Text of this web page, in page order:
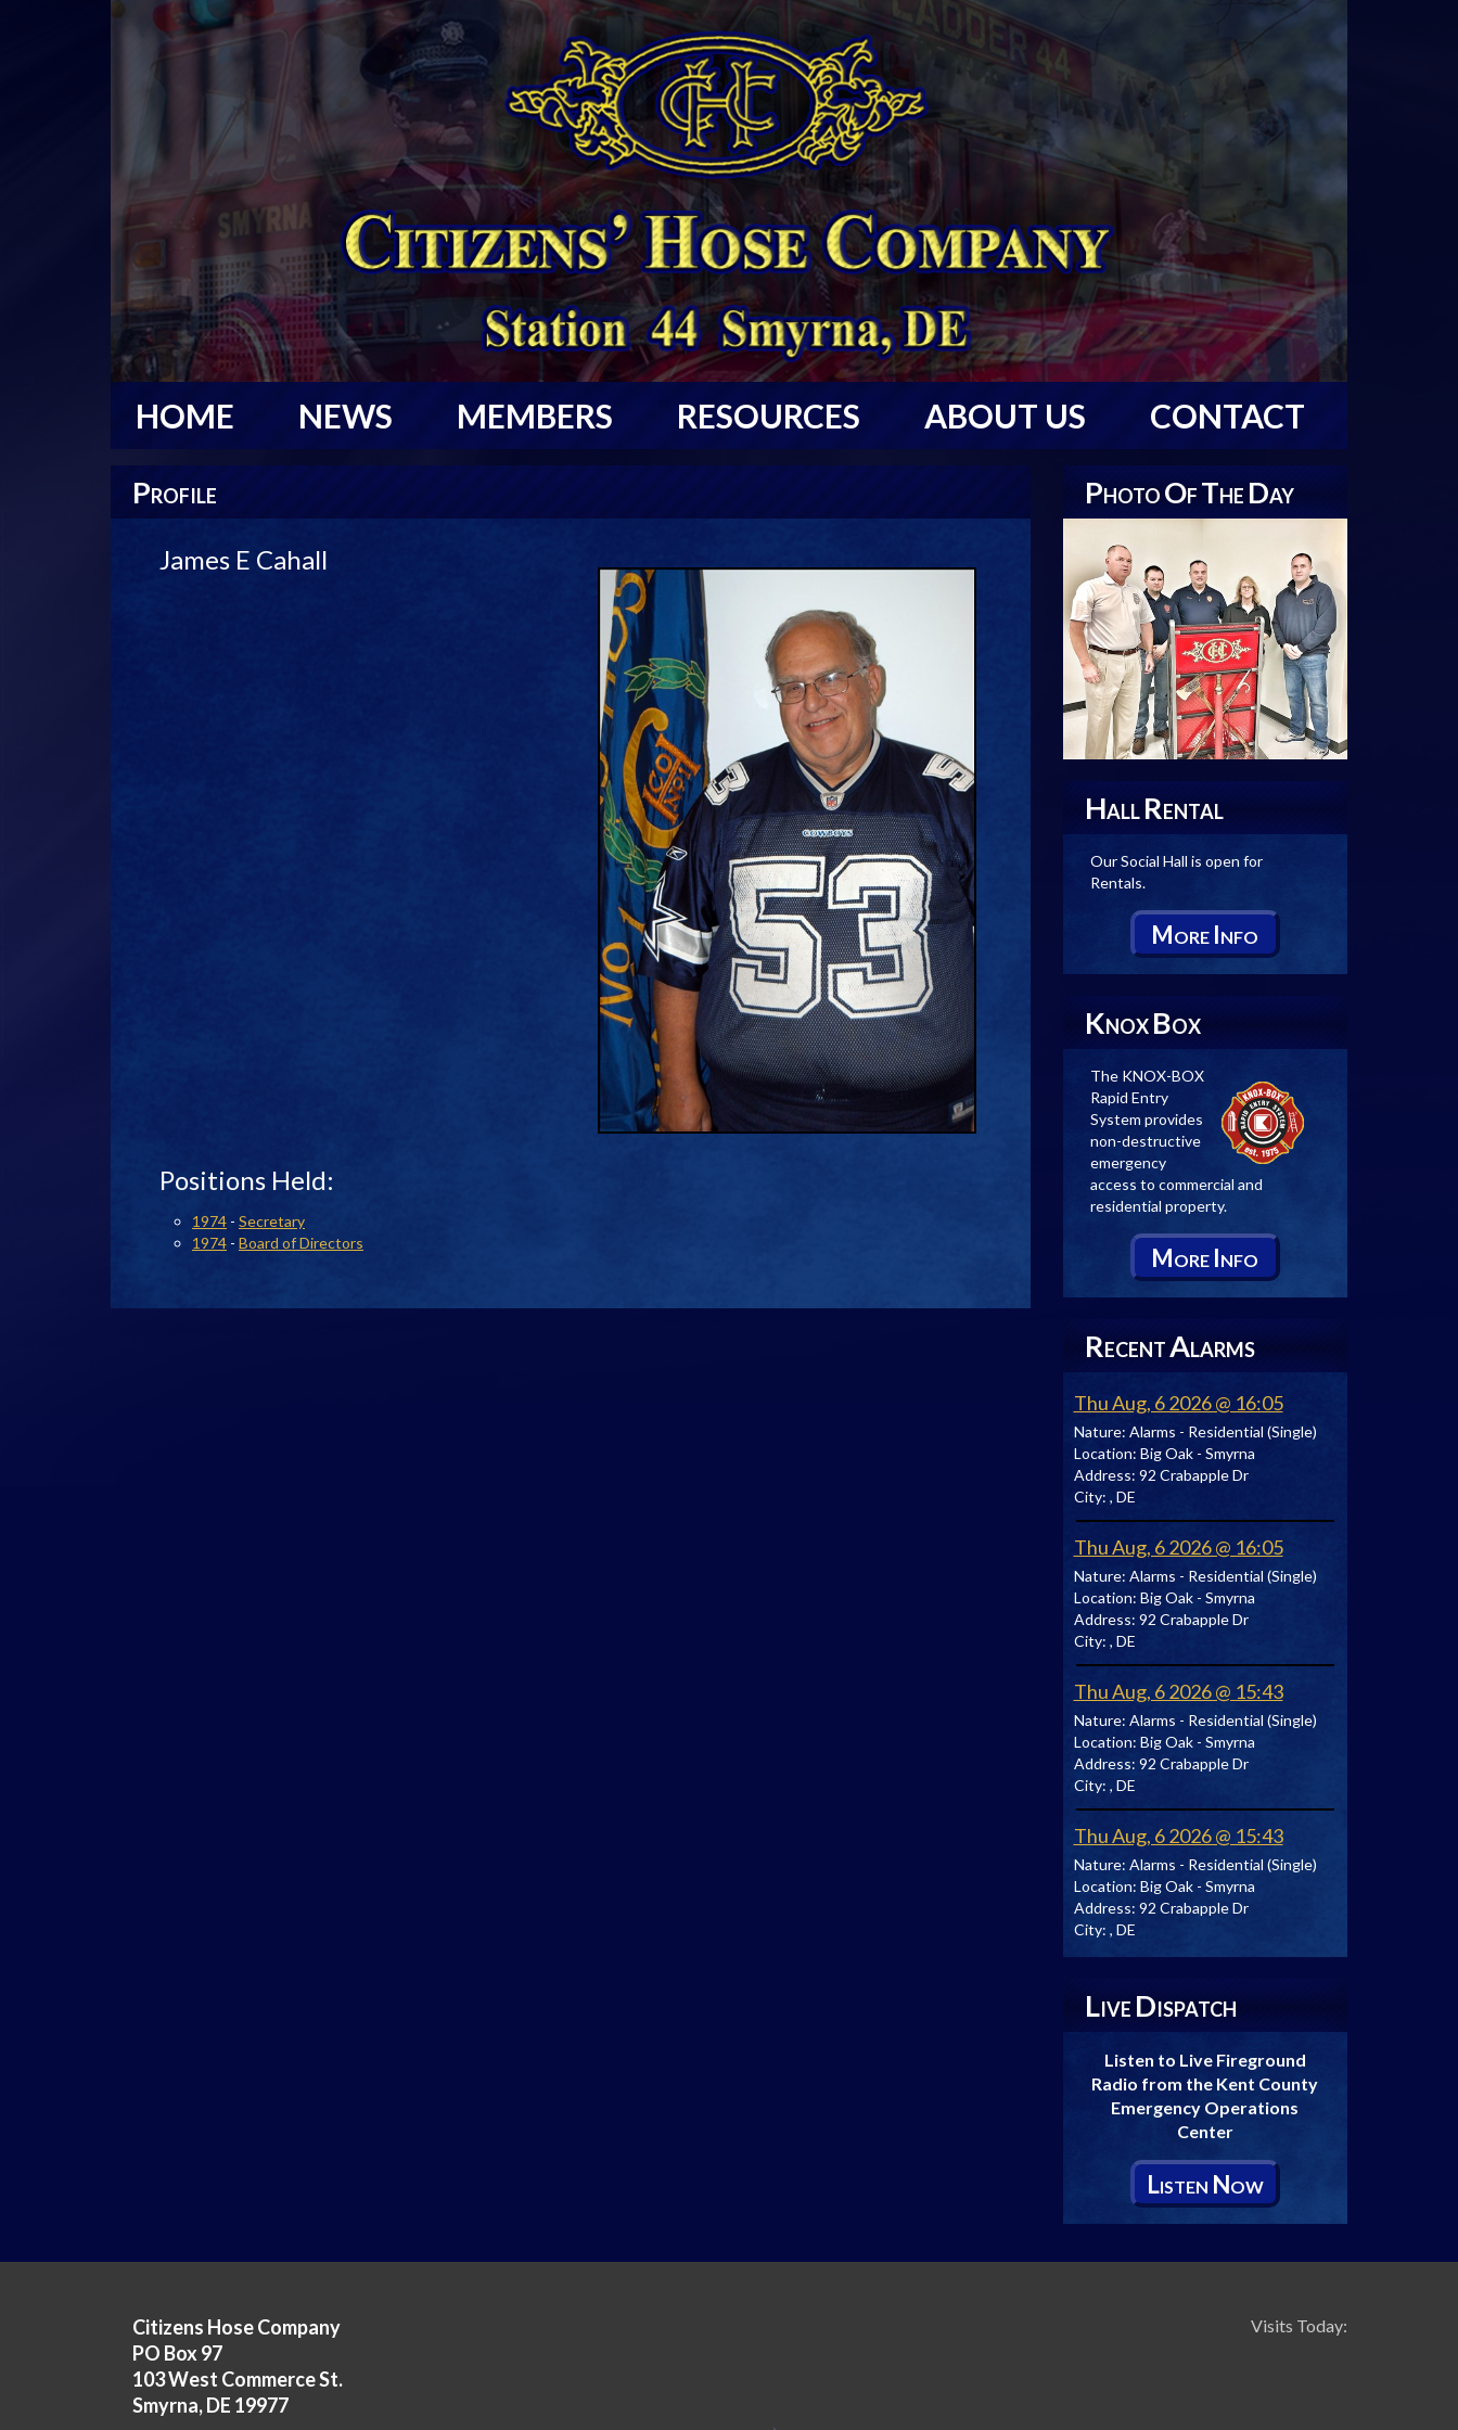
HOME NEWS MEMBERS RESOURCES ABOUT US CONTACT
PROFILE
James E Cahall
Positions Held:
1974 - Secretary
1974 - Board of Directors
PHOTO OF THE DAY
HALL RENTAL
Our Social Hall is open for
Rentals.
MORE INFO
KNOX BOX
The KNOX-BOX
Rapid Entry
System provides
non-destructive
emergency
access to commercial and
residential property.
MORE INFO
RECENTALARMS
Thu Aug, 6 2026 @ 16:05
Nature: Alarms - Residential (Single)
Location: Big Oak - Smyrna
Address: 92 Crabapple Dr
City: , DE
Thu Aug, 6 2026 @ 16:05
Nature: Alarms - Residential (Single)
Location: Big Oak - Smyrna
Address: 92 Crabapple Dr
City: , DE
Thu Aug, 6 2026 @ 15:43
Nature: Alarms - Residential (Single)
Location: Big Oak - Smyrna
Address: 92 Crabapple Dr
City: , DE
Thu Aug, 6 2026 @ 15:43
Nature: Alarms - Residential (Single)
Location: Big Oak - Smyrna
Address: 92 Crabapple Dr
City: , DE
LIVE DISPATCH
Listen to Live Fireground
Radio from the Kent County
Emergency Operations
Center
LISTEN NOW
Citizens Hose Company
PO Box 97
103 West Commerce St.
Smyrna, DE 19977
Visits Today: